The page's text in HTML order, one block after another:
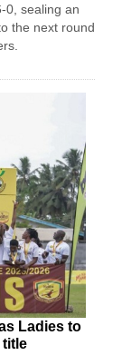
0, sealing an
the next round
Ladies to
title